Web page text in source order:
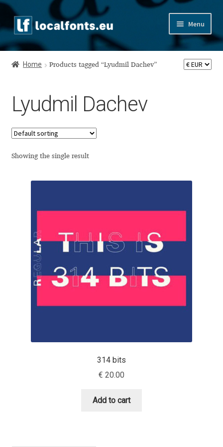
Skip
to
navigation
Skip
to
content
Menu
Home
Appendix
Appendix Handwritten Cyrillic Free Fonts
Arabic Fonts
Asia – languages and writing systems
Authors
Aaron Bell
Aaron D. Chand
Adam Jagosz
Adam Twardoch
Home Products tagged “Lyudmil Dachev”
Lyudmil Dachev
Showing the single result
314 bits
€ 20.00
Add to cart